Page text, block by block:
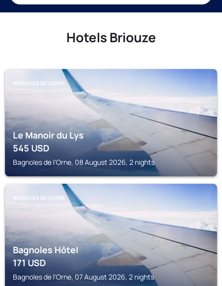
Hotels Briouze
BAGNOLES DE L'ORNE
Le Manoir du Lys
545USD
Bagnoles de l'Orne, 08 August 2026, 2 nights
BAGNOLES DE L'ORNE
Bagnoles Hôtel
171USD
Bagnoles de l'Orne, 07 August 2026, 2 nights